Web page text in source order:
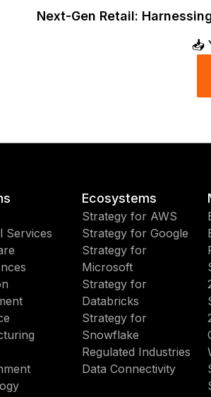
Next-Gen Retail:
📥
Services
Ecosystems
Strategy for AWS
Strategy for Google
Strategy for
Microsoft
Strategy for
Databricks
Strategy for
Snowflake
Regulated Industries
Data Connectivity